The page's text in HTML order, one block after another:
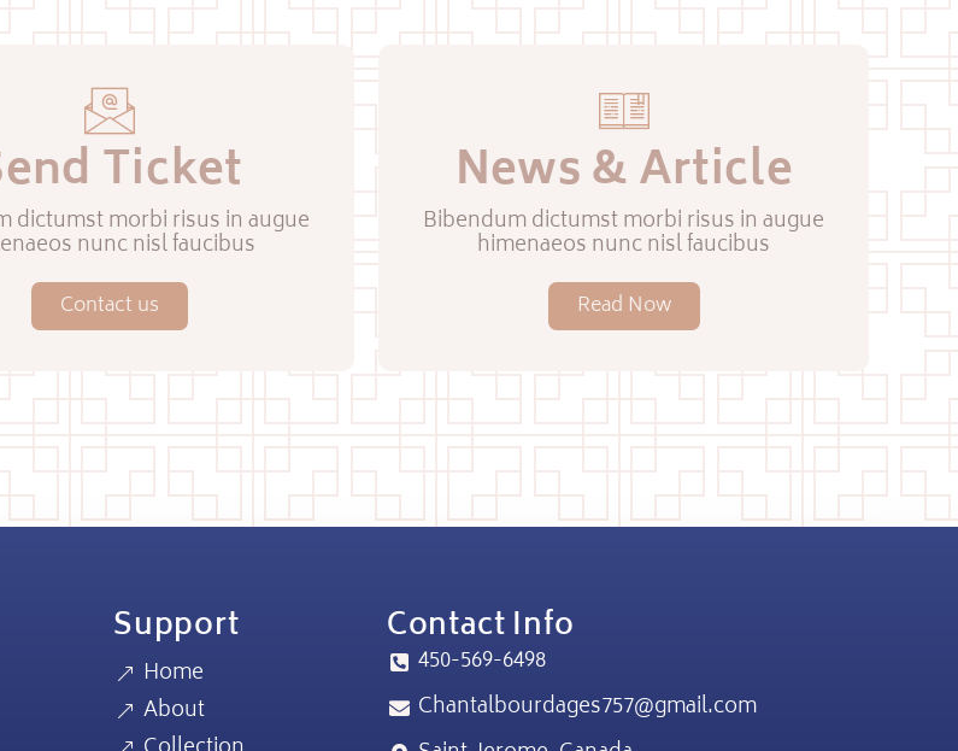
Ticket
dictumst morbi risus in augue
nunc nisl faucibus
Contact us
News & Article
Bibendum dictumst morbi risus in augue
himenaeos nunc nisl faucibus
Read Now
Support
Home
About
Contact Info
450-569-6498
Chantalbourdages757@gmail.com